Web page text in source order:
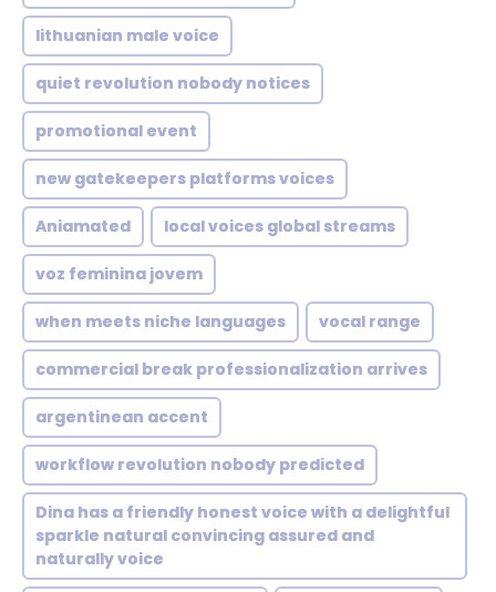
lithuanian male voice
quiet revolution nobody notices
promotional event
new gatekeepers platforms voices
Aniamated local voices global streams
voz feminina jovem
when meets niche languages vocal range
commercial break professionalization arrives
argentinean accent
workflow revolution nobody predicted
Dina has a friendly honest voice with a delightful
sparkle natural convincing assured and
naturally voice